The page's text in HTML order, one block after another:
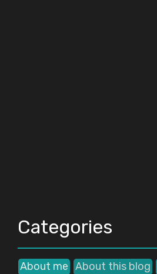
Categories
About me About this blog